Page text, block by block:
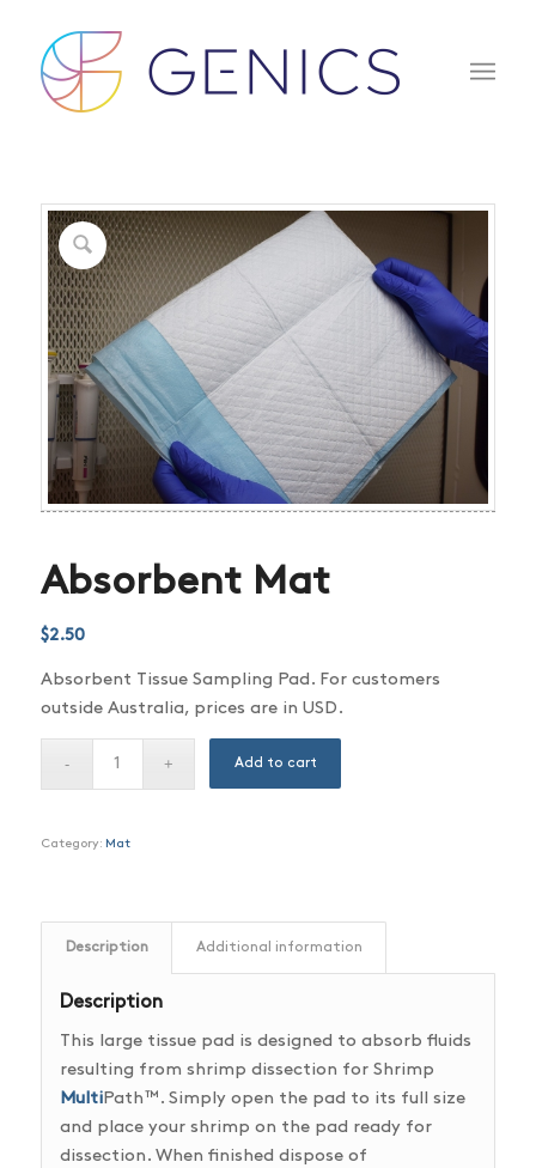
Absorbent Mat
$2.50
Absorbent Tissue Sampling Pad. For customers
outside Australia, prices are in USD.
Add to cart
Category: Mat
Description Additional information
Description
This large tissue pad is designed to absorb fluids
resulting from shrimp dissection for Shrimp
MultiPath™. Simply open the pad to its full size
and place your shrimp on the pad ready for
dissection. When finished dispose of